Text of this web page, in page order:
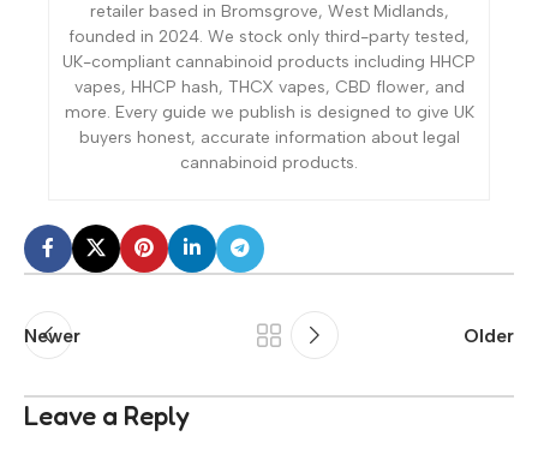
retailer based in Bromsgrove, West Midlands,
founded in 2024. We stock only third-party tested,
UK-compliant cannabinoid products including HHCP
vapes, HHCP hash, THCX vapes, CBD flower, and
more. Every guide we publish is designed to give UK
buyers honest, accurate information about legal
cannabinoid products.
Newer Older
Leave a Reply